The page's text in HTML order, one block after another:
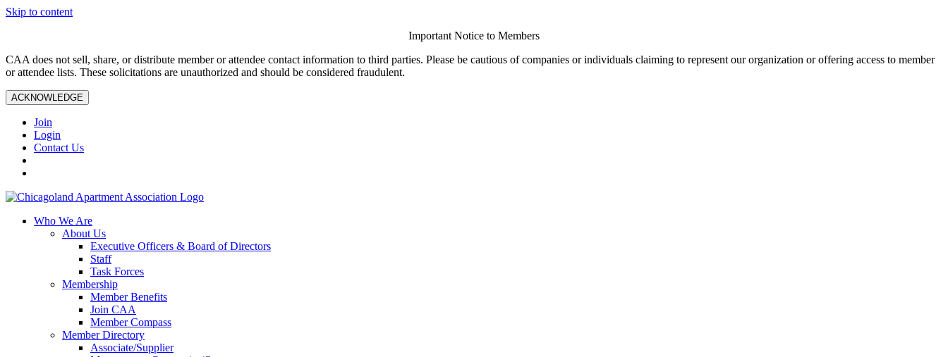
Skip to content
Important Notice to Members
CAA does not sell, share, or distribute member or attendee contact information to third parties. Please be cautious of companies or individuals claiming to represent our organization or offering access to member
or attendee lists. These solicitations are unauthorized and should be considered fraudulent.
ACKNOWLEDGE
Join
Login
Contact Us
Who We Are
About Us
Executive Officers & Board of Directors
Staff
Task Forces
Membership
Member Benefits
Join CAA
Member Compass
Member Directory
Associate/Supplier